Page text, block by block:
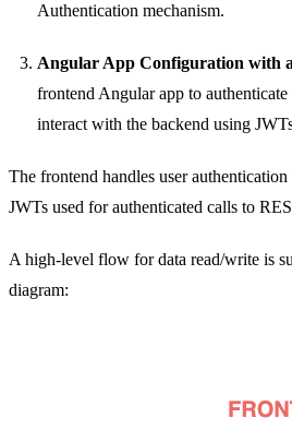
Authentication mechanism.
Angular App Configuration with
frontend Angular app to
interact with the backend using
The frontend handles user
JWTs used for authenticated calls to
A high-level flow for data read/write is
diagram: